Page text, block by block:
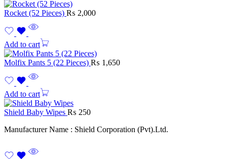
Rocket (52 Pieces) ₨ 2,000
Add to cart
Molfix Pants 5 (22 Pieces) ₨ 1,650
Add to cart
Shield Baby Wipes ₨ 250
Manufacturer Name : Shield Corporation (Pvt).Ltd.